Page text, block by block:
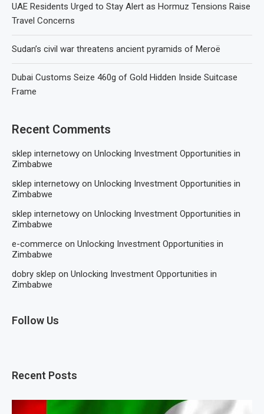
UAE Residents Urged to Stay Alert as Hormuz Tensions Raise
Travel Concerns
Sudan’s civil war threatens ancient pyramids of Meroë
Dubai Customs Seize 460g of Gold Hidden Inside Suitcase
Frame
Recent Comments
sklep internetowy on Unlocking Investment Opportunities in
Zimbabwe
sklep internetowy on Unlocking Investment Opportunities in
Zimbabwe
sklep internetowy on Unlocking Investment Opportunities in
Zimbabwe
e-commerce on Unlocking Investment Opportunities in
Zimbabwe
dobry sklep on Unlocking Investment Opportunities in
Zimbabwe
Follow Us
Recent Posts